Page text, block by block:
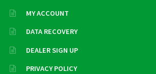
MY ACCOUNT
DATA RECOVERY
DEALER SIGN UP
PRIVACY POLICY